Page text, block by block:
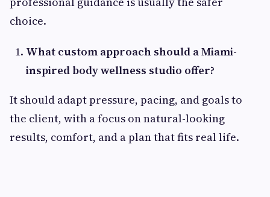
choice.
What custom approach should a Miami-
inspired body wellness studio offer?
It should adapt pressure, pacing, and goals to
the client, with a focus on natural-looking
results, comfort, and a plan that fits real life.